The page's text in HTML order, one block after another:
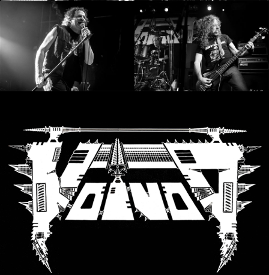
SYNCHRO
ANARCHY
LOST
MACHINE
NOTHINGFACE
DIMENSION
HATROSS
KILLING
TECHNOLOGY